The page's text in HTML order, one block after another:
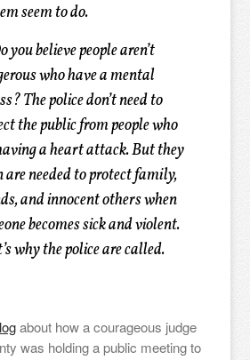
seem to do.
you believe people aren’t
who have a mental
The police don’t need to
the public from people who
a heart attack. But they
are needed to protect family,
and innocent others when
becomes sick and violent.
why the police are called.
about how a courageous judge
was holding a public meeting to